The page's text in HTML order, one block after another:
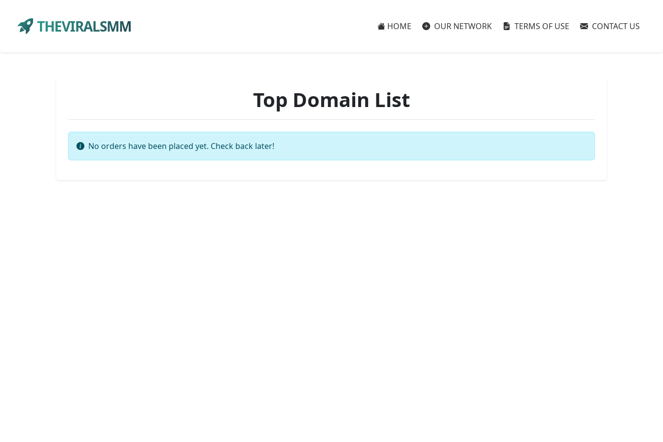
THEVIRALSMM HOME OUR NETWORK TERMS OF USE CONTACT US
Top Domain List
No orders have been placed yet. Check back later!